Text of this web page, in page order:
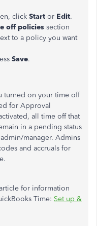
click Start or Edit.
off policies section
to a policy you want
Save.
turned on your time off
for Approval
all time off that
in a pending status
manager. Admins
and accruals for
for information
Time: Set up &